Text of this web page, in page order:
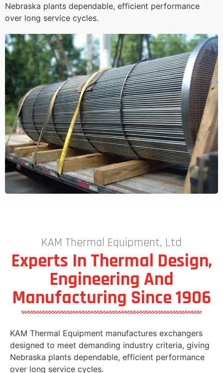
Nebraska plants dependable, efficient performance
over long service cycles.
KAM Thermal Equipment, Ltd
Experts In Thermal Design,
Engineering And
Manufacturing Since 1906
KAM Thermal Equipment manufactures exchangers
designed to meet demanding industry criteria, giving
Nebraska plants dependable, efficient performance
over long service cycles.